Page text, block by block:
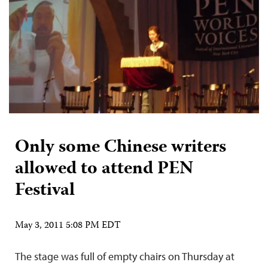
Only some Chinese writers
allowed to attend PEN
Festival
May 3, 2011 5:08 PM EDT
The stage was full of empty chairs on Thursday at